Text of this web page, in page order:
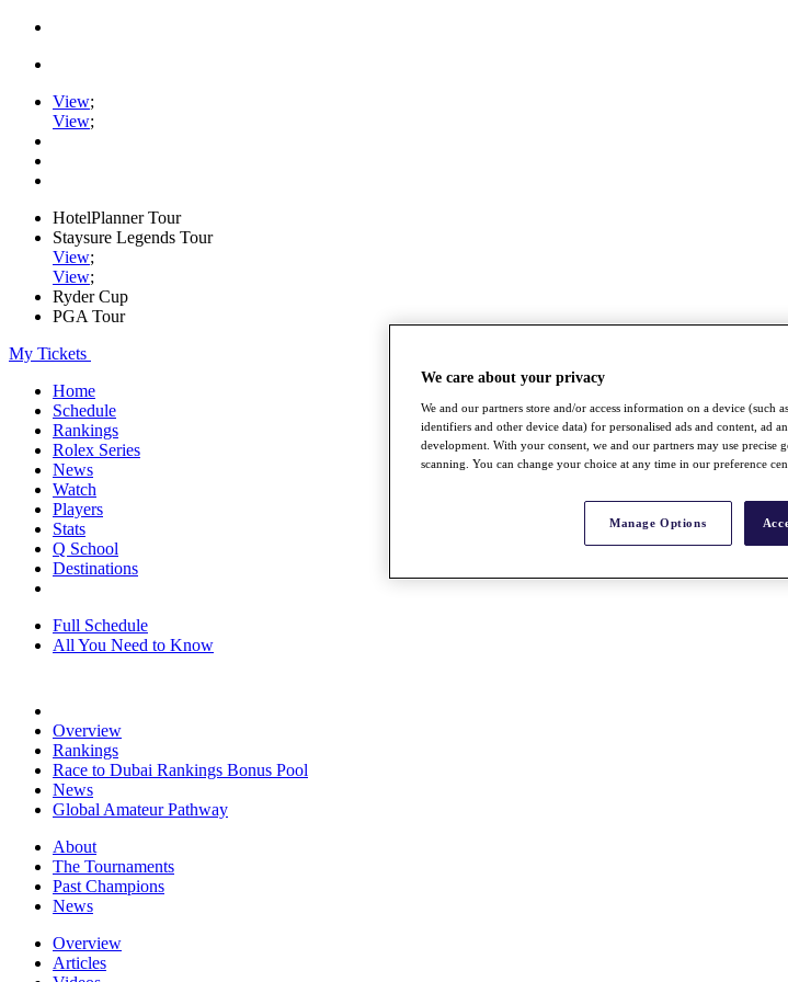
View;
View;
HotelPlanner Tour
Staysure Legends Tour
View;
View;
Ryder Cup
PGA Tour
My Tickets
Home
Schedule
Rankings
Rolex Series
News
Watch
Players
Stats
Q School
Destinations
Full Schedule
All You Need to Know
Overview
Rankings
Race to Dubai Rankings Bonus Pool
News
Global Amateur Pathway
About
The Tournaments
Past Champions
News
Overview
Articles
We care about your privacy
We and our partners store and/or access information on a device (such
identifiers and other device data) for personalised ads and content, ad
development. With your consent, we and our partners may use
scanning. You can change your choice at any time in our preference
Manage Options